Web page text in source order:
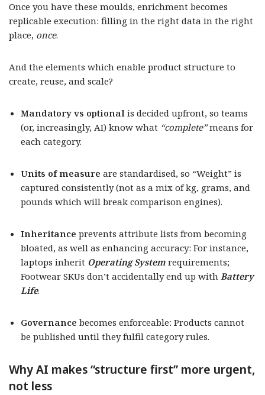
Once you have these moulds, enrichment becomes
replicable execution: filling in the right data in the right
place, once.
And the elements which enable product structure to
create, reuse, and scale?
Mandatory vs optional is decided upfront, so teams
(or, increasingly, AI) know what “complete”means for
each category.
Units of measure are standardised, so “Weight” is
captured consistently (not as a mix of kg, grams, and
pounds which will break comparison engines).
Inheritance prevents attribute lists from becoming
bloated, as well as enhancing accuracy: For instance,
laptops inherit Operating System requirements;
Footwear SKUs don’t accidentally end up with Battery
Life.
Governance becomes enforceable: Products cannot
be published until they fulfil category rules.
Why AI makes “structure first” more urgent,
not less